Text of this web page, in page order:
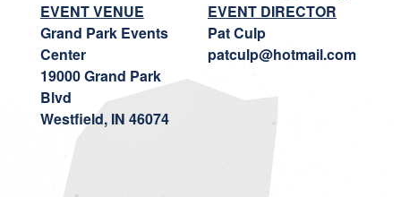
EVENT VENUE
Grand Park Events
Center
19000 Grand Park
Blvd
Westfield, IN 46074
EVENT DIRECTOR
Pat Culp
patculp@hotmail.com